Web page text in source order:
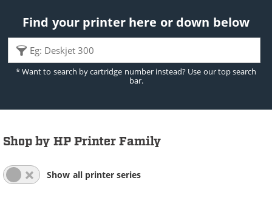
Find your printer here or down below
* Want to search by cartridge number instead? Use our top search
bar.
Shop by HP Printer Family
All Series List Expanded
All Series List Collapsed
Show all printer series